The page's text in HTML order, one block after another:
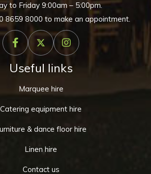
to Friday 9:00am – 5:00pm.
8659 8000 to make an appointment.
Useful links
Marquee hire
Catering equipment hire
& dance floor hire
Linen hire
Contact us